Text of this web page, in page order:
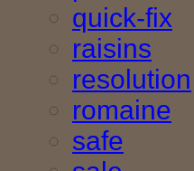
quick-fix
raisins
resolution
romaine
safe